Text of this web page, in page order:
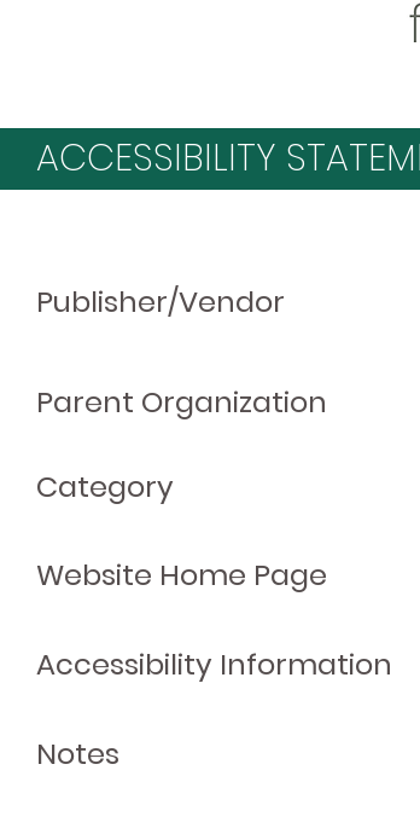
ACCESSIBILITY
Publisher/Vendor
Parent Organization
Category
Website Home Page
Accessibility Information
Notes